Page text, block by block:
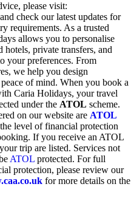
please visit:
and check our latest updates for
requirements. As a trusted
allows you to personalise
private transfers, and
preferences. From
we help you design
of mind. When you book a
Caria Holidays, your travel
under the ATOL scheme.
on our website are ATOL
level of financial protection
If you receive an ATOL
trip are listed. Services not
ATOL protected. For full
protection, please review our
for more details on the